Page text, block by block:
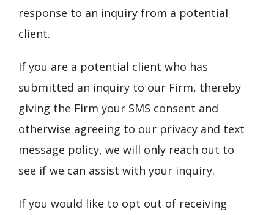
response to an inquiry from a potential
client.
If you are a potential client who has
submitted an inquiry to our Firm, thereby
giving the Firm your SMS consent and
otherwise agreeing to our privacy and text
message policy, we will only reach out to
see if we can assist with your inquiry.
If you would like to opt out of receiving